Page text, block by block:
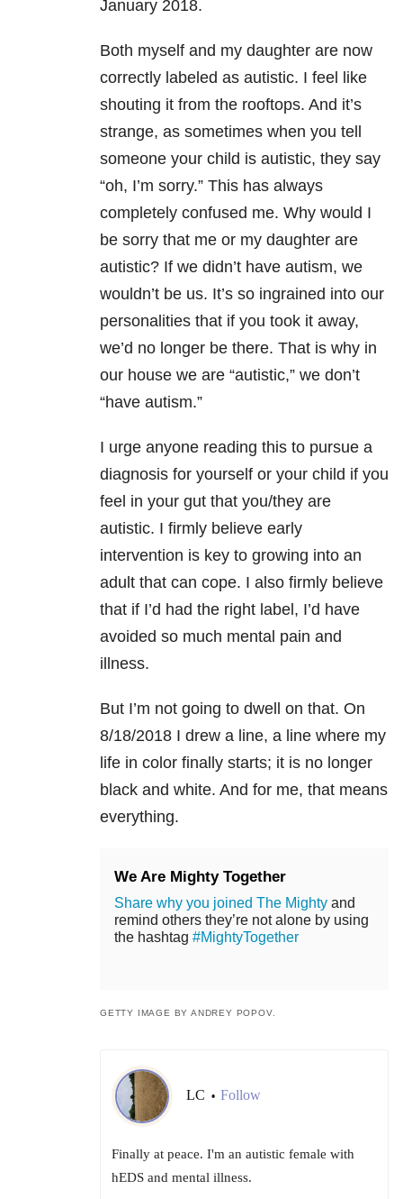
January 2018.
Both myself and my daughter are now
correctly labeled as autistic. I feel like
shouting it from the rooftops. And it’s
strange, as sometimes when you tell
someone your child is autistic, they say
“oh, I’m sorry.” This has always
completely confused me. Why would I
be sorry that me or my daughter are
autistic? If we didn’t have autism, we
wouldn’t be us. It’s so ingrained into our
personalities that if you took it away,
we’d no longer be there. That is why in
our house we are “autistic,” we don’t
“have autism.”
I urge anyone reading this to pursue a
diagnosis for yourself or your child if you
feel in your gut that you/they are
autistic. I firmly believe early
intervention is key to growing into an
adult that can cope. I also firmly believe
that if I’d had the right label, I’d have
avoided so much mental pain and
illness.
But I’m not going to dwell on that. On
8/18/2018 I drew a line, a line where my
life in color finally starts; it is no longer
black and white. And for me, that means
everything.
We Are Mighty Together
Share why you joined The Mighty and
remind others they’re not alone by using
the hashtag #MightyTogether
GETTY IMAGE BY ANDREY POPOV.
LC • Follow
Finally at peace. I'm an autistic female with
hEDS and mental illness.